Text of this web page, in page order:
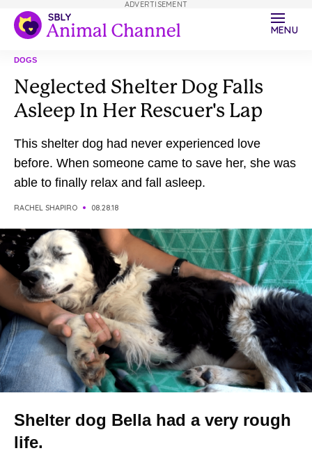
MENU
DOGS
Neglected Shelter Dog Falls
Asleep In Her Rescuer's Lap
This shelter dog had never experienced love
before. When someone came to save her, she was
able to finally relax and fall asleep.
RACHEL SHAPIRO 08.28.18
Shelter dog Bella had a very rough
life.
ADVERTISEMENT